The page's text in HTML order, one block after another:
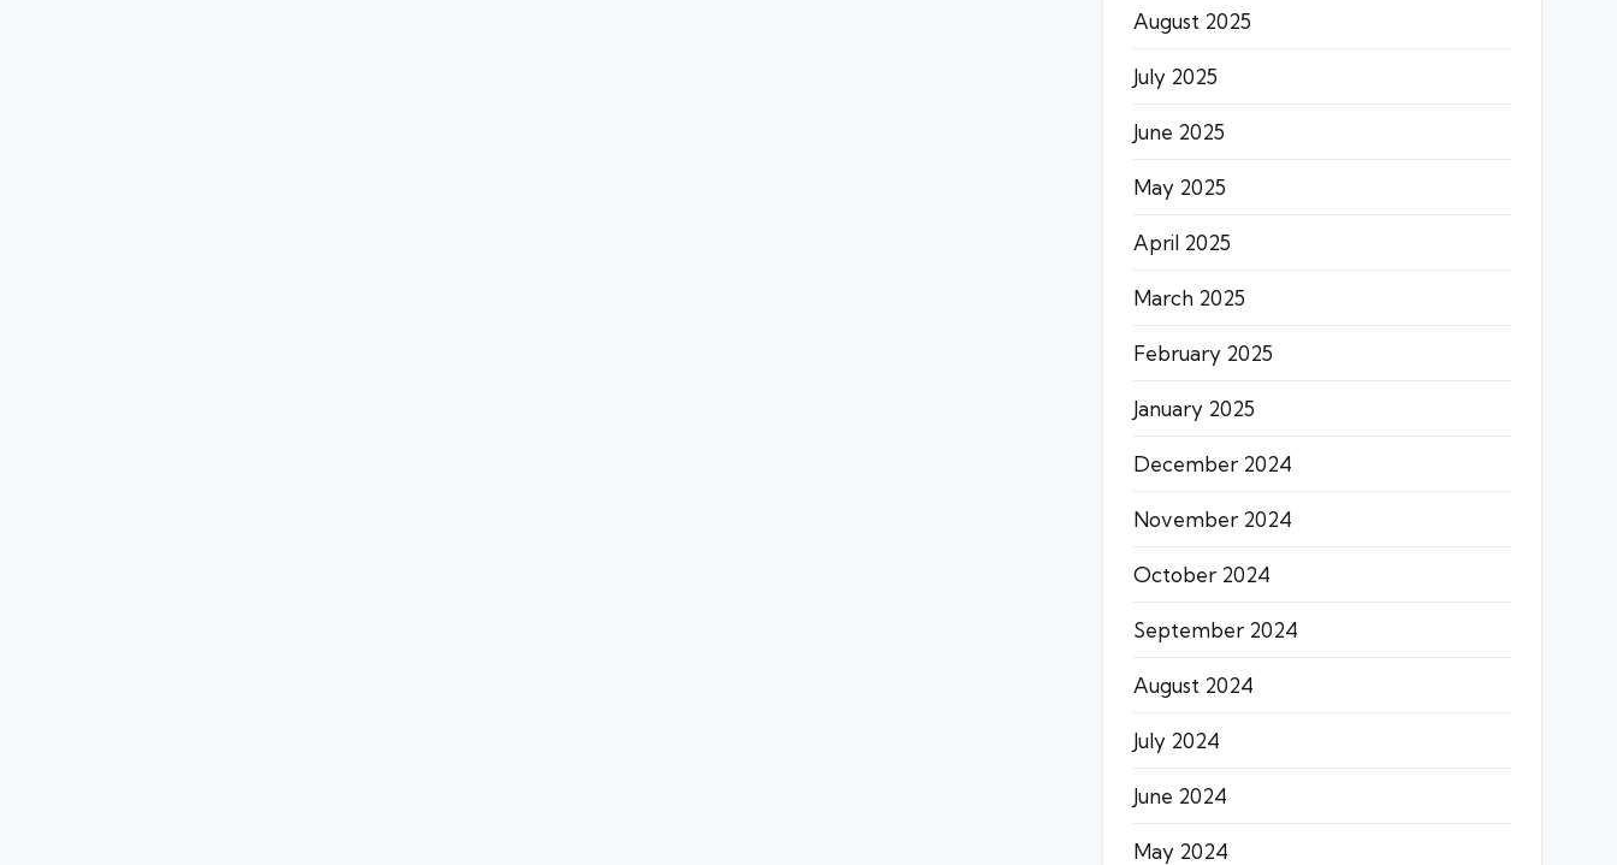
August 2025
July 2025
June 2025
May 2025
April 2025
March 2025
February 2025
January 2025
December 2024
November 2024
October 2024
September 2024
August 2024
July 2024
June 2024
May 2024